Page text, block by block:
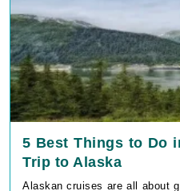
5 Best Things to Do
Trip to Alaska
Alaskan cruises are all about